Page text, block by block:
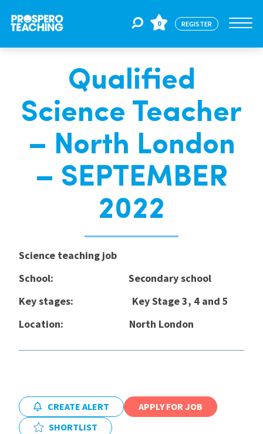
For Educators
For Schools
Locations
0 REGISTER
Qualified
Science Teacher
– North London
– SEPTEMBER
2022
Science teaching job
School: Secondary school
Key stages: Key Stage 3, 4 and 5
Location: North London
CREATE ALERT
APPLY FOR JOB
SHORTLIST